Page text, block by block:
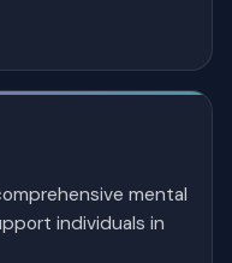
mental
individuals in